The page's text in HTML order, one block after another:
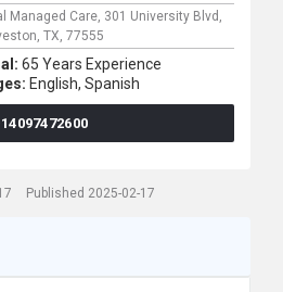
Managed Care, 301 University Blvd,
TX, 77555
65 Years Experience
English, Spanish
Published 2025-02-17